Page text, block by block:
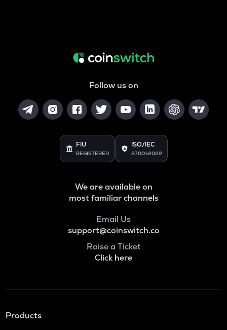
Follow us on
FIU
REGISTERED
ISO/IEC
27001:2022
We are available on
most familiar channels
Email Us
support@coinswitch.co
Raise a Ticket
Click here
Products